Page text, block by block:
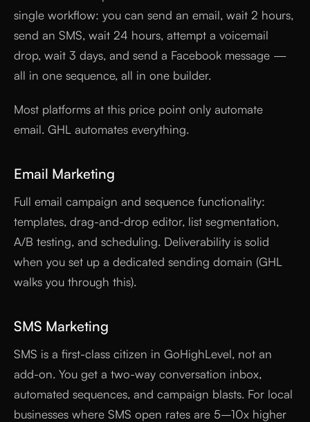
single workflow: you can send an email, wait 2 hours,
send an SMS, wait 24 hours, attempt a voicemail
drop, wait 3 days, and send a Facebook message —
all in one sequence, all in one builder.
Most platforms at this price point only automate
email. GHL automates everything.
Email Marketing
Full email campaign and sequence functionality:
templates, drag-and-drop editor, list segmentation,
A/B testing, and scheduling. Deliverability is solid
when you set up a dedicated sending domain (GHL
walks you through this).
SMS Marketing
SMS is a first-class citizen in GoHighLevel, not an
add-on. You get a two-way conversation inbox,
automated sequences, and campaign blasts. For local
businesses where SMS open rates are 5–10x higher